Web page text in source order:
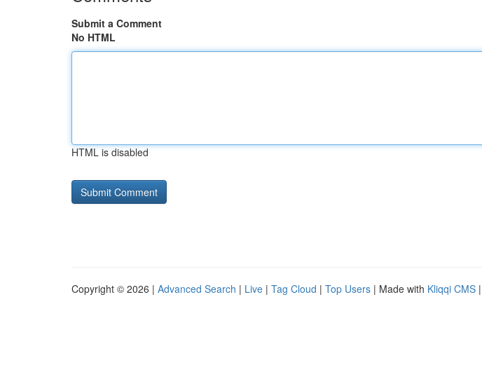
Submit a Comment
No HTML
HTML is disabled
Copyright © 2026 | Advanced Search | Live | Tag Cloud | Top Users | Made with Kliqqi CMS |